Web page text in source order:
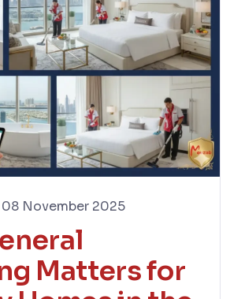
08 November 2025
Matters for